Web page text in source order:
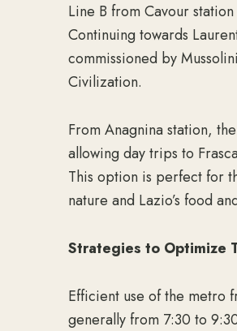
Line B from Cavour
Continuing towards
commissioned by
Civilization.
From Anagnina station,
allowing day trips to
This option is perfect for
nature and Lazio’s food
Strategies to Optimize
Efficient use of the metro
generally from 7:30 to